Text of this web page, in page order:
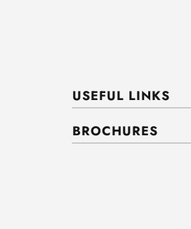
USEFUL LINKS
BROCHURES